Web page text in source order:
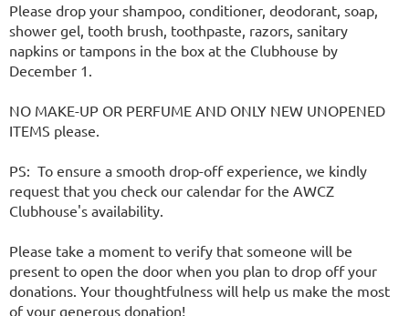
Please drop your shampoo, conditioner, deodorant, soap,
shower gel, tooth brush, toothpaste, razors, sanitary
napkins or tampons in the box at the Clubhouse by
December 1.
NO MAKE-UP OR PERFUME AND ONLY NEW UNOPENED
ITEMS please.
PS: To ensure a smooth drop-off experience, we kindly
request that you check our calendar for the AWCZ
Clubhouse's availability.
Please take a moment to verify that someone will be
present to open the door when you plan to drop off your
donations. Your thoughtfulness will help us make the most
of your generous donation!